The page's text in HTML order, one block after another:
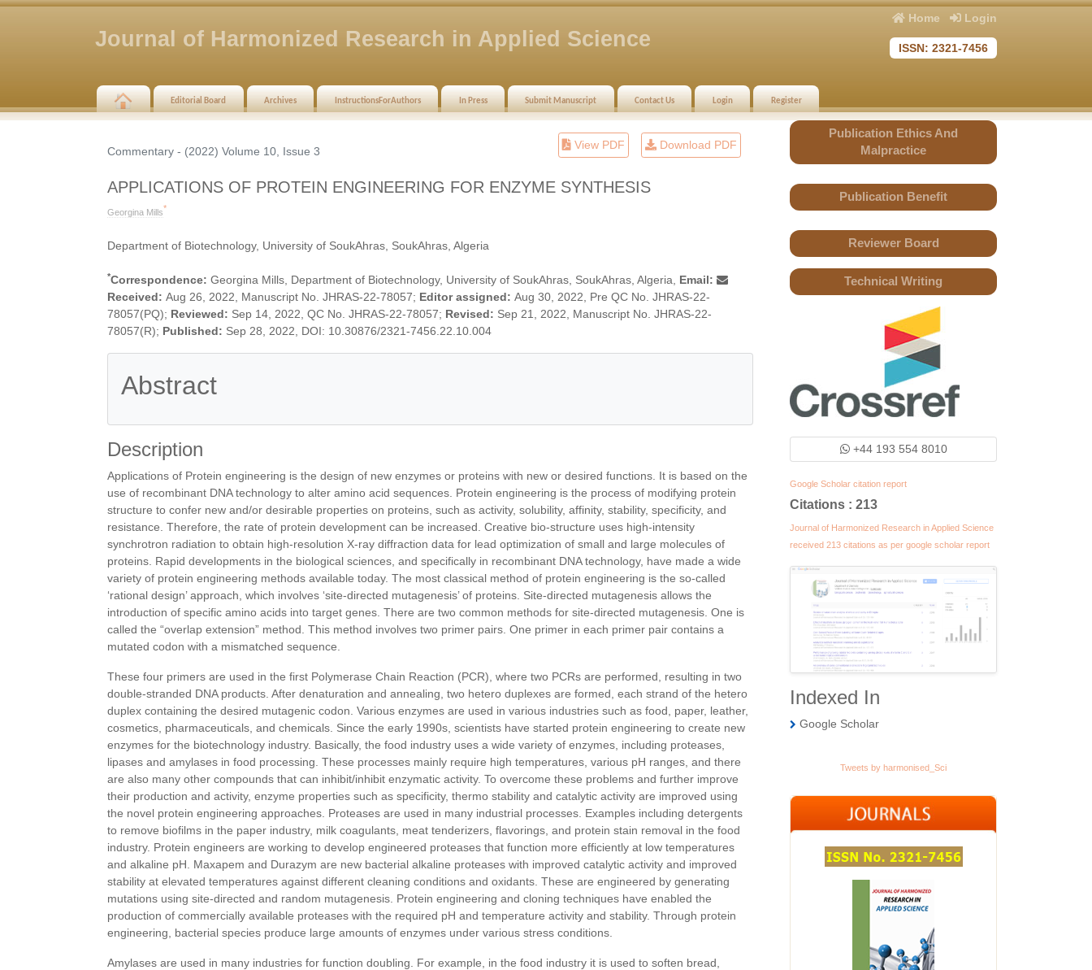
Journal of Harmonized Research in Applied Science
Home Login
ISSN: 2321-7456
Editorial Board Archives InstructionsForAuthors In Press Submit Manuscript Contact Us Login Register
Commentary - (2022) Volume 10, Issue 3 View PDF Download PDF
APPLICATIONS OF PROTEIN ENGINEERING FOR ENZYME SYNTHESIS
Georgina Mills*
Department of Biotechnology, University of SoukAhras, SoukAhras, Algeria
*Correspondence: Georgina Mills, Department of Biotechnology, University of SoukAhras, SoukAhras, Algeria, Email:
Received: Aug 26, 2022, Manuscript No. JHRAS-22-78057; Editor assigned: Aug 30, 2022, Pre QC No. JHRAS-22-
78057(PQ); Reviewed: Sep 14, 2022, QC No. JHRAS-22-78057; Revised: Sep 21, 2022, Manuscript No. JHRAS-22-
78057(R); Published: Sep 28, 2022, DOI: 10.30876/2321-7456.22.10.004
Abstract
Description
Applications of Protein engineering is the design of new enzymes or proteins with new or desired functions. It is based on the
use of recombinant DNA technology to alter amino acid sequences. Protein engineering is the process of modifying protein
structure to confer new and/or desirable properties on proteins, such as activity, solubility, affinity, stability, specificity, and
resistance. Therefore, the rate of protein development can be increased. Creative bio-structure uses high-intensity
synchrotron radiation to obtain high-resolution X-ray diffraction data for lead optimization of small and large molecules of
proteins. Rapid developments in the biological sciences, and specifically in recombinant DNA technology, have made a wide
variety of protein engineering methods available today. The most classical method of protein engineering is the so-called
‘rational design’ approach, which involves ‘site-directed mutagenesis’ of proteins. Site-directed mutagenesis allows the
introduction of specific amino acids into target genes. There are two common methods for site-directed mutagenesis. One is
called the “overlap extension” method. This method involves two primer pairs. One primer in each primer pair contains a
mutated codon with a mismatched sequence.
These four primers are used in the first Polymerase Chain Reaction (PCR), where two PCRs are performed, resulting in two
double-stranded DNA products. After denaturation and annealing, two hetero duplexes are formed, each strand of the hetero
duplex containing the desired mutagenic codon. Various enzymes are used in various industries such as food, paper, leather,
cosmetics, pharmaceuticals, and chemicals. Since the early 1990s, scientists have started protein engineering to create new
enzymes for the biotechnology industry. Basically, the food industry uses a wide variety of enzymes, including proteases,
lipases and amylases in food processing. These processes mainly require high temperatures, various pH ranges, and there
are also many other compounds that can inhibit/inhibit enzymatic activity. To overcome these problems and further improve
their production and activity, enzyme properties such as specificity, thermo stability and catalytic activity are improved using
the novel protein engineering approaches. Proteases are used in many industrial processes. Examples including detergents
to remove biofilms in the paper industry, milk coagulants, meat tenderizers, flavorings, and protein stain removal in the food
industry. Protein engineers are working to develop engineered proteases that function more efficiently at low temperatures
and alkaline pH. Maxapem and Durazym are new bacterial alkaline proteases with improved catalytic activity and improved
stability at elevated temperatures against different cleaning conditions and oxidants. These are engineered by generating
mutations using site-directed and random mutagenesis. Protein engineering and cloning techniques have enabled the
production of commercially available proteases with the required pH and temperature activity and stability. Through protein
engineering, bacterial species produce large amounts of enzymes under various stress conditions.
Amylases are used in many industries for function doubling. For example, in the food industry it is used to soften bread,
Publication Ethics And
Malpractice
Publication Benefit
Reviewer Board
Technical Writing
+44 193 554 8010
Google Scholar citation report
Citations : 213
Journal of Harmonized Research in Applied Science
received 213 citations as per google scholar report
Indexed In
Google Scholar
Tweets by harmonised_Sci